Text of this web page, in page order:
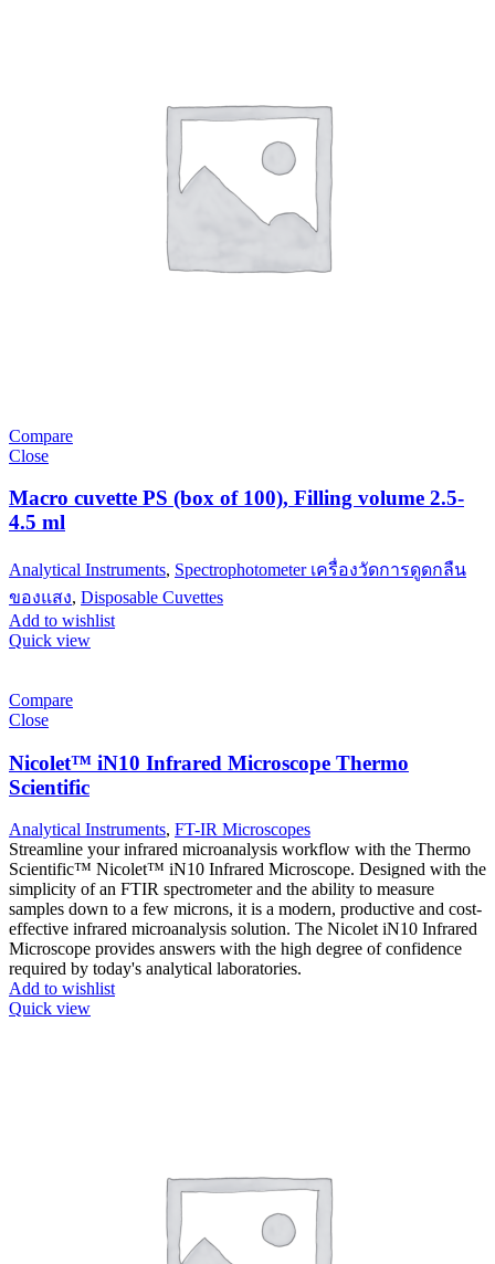
Compare
Close
Macro cuvette PS (box of 100), Filling volume 2.5-
4.5 ml
Analytical Instruments, Spectrophotometer เครื่องวัดการดูดกลืน
ของแสง, Disposable Cuvettes
Add to wishlist
Quick view
Compare
Close
Nicolet™ iN10 Infrared Microscope Thermo
Scientific
Analytical Instruments, FT-IR Microscopes
Streamline your infrared microanalysis workflow with the Thermo
Scientific™ Nicolet™ iN10 Infrared Microscope. Designed with the
simplicity of an FTIR spectrometer and the ability to measure
samples down to a few microns, it is a modern, productive and cost-
effective infrared microanalysis solution. The Nicolet iN10 Infrared
Microscope provides answers with the high degree of confidence
required by today's analytical laboratories.
Add to wishlist
Quick view